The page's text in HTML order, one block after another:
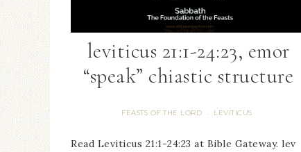
leviticus 21:1-24:23, emor
“speak” chiastic structure
FEASTS OF THE LORD · LEVITICUS
Read Leviticus 21:1-24:23 at Bible Gateway. lev